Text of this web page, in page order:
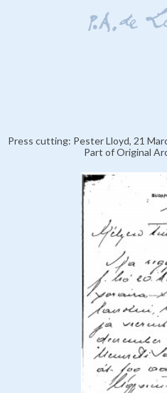
Press cutting: Pester Lloyd, 21
Part of Original